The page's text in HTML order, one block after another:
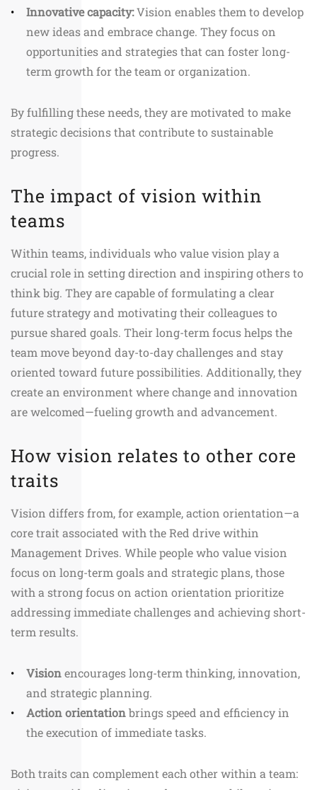
Innovative capacity:Vision enables them to develop
new ideas and embrace change. They focus on
opportunities and strategies that can foster long-
term growth for the team or organization.
By fulfilling these needs, they are motivated to make
strategic decisions that contribute to sustainable
progress.
The impact of vision within
teams
Within teams, individuals who value vision play a
crucial role in setting direction and inspiring others to
think big. They are capable of formulating a clear
future strategy and motivating their colleagues to
pursue shared goals. Their long-term focus helps the
team move beyond day-to-day challenges and stay
oriented toward future possibilities. Additionally, they
create an environment where change and innovation
are welcomed—fueling growth and advancement.
How vision relates to other core
traits
Vision differs from, for example, action orientation—a
core trait associated with the Red drive within
Management Drives. While people who value vision
focus on long-term goals and strategic plans, those
with a strong focus on action orientation prioritize
addressing immediate challenges and achieving short-
term results.
Visionencourages long-term thinking, innovation,
and strategic planning.
Action orientationbrings speed and efficiency in
the execution of immediate tasks.
Both traits can complement each other within a team: